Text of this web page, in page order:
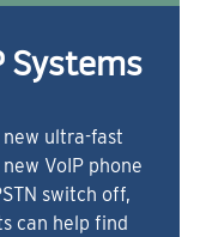
Systems
ultra-fast
VoIP phone
switch off,
can help find